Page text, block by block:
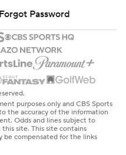
Forgot Password
purposes only and CBS Sports
the accuracy of the information
Odds and lines subject to
site. This site contains
be compensated for the links